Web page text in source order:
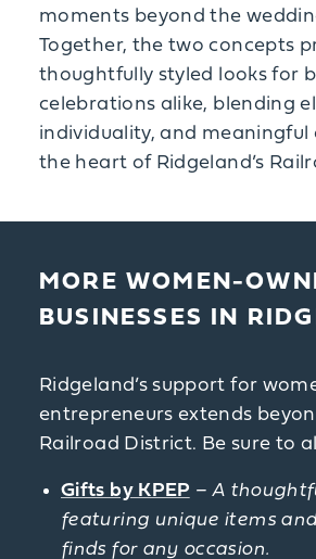
moments beyond the
Together, the two concepts
thoughtfully styled looks for
celebrations alike, blending
individuality, and meaningful
the heart of Ridgeland’s
MORE WOMEN-
BUSINESSES IN
Ridgeland’s support for
entrepreneurs extends
Railroad District. Be sure to
Gifts by KPEP – A
featuring unique items
finds for any occasion.